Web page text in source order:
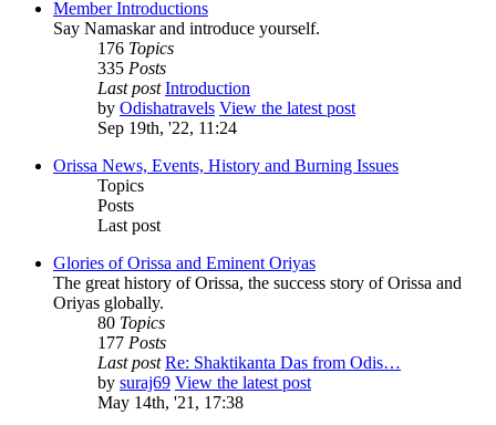
Member Introductions
Say Namaskar and introduce yourself.
176 Topics
335 Posts
Last post Introduction
by Odishatravels View the latest post
Sep 19th, '22, 11:24
Orissa News, Events, History and Burning Issues
Topics
Posts
Last post
Glories of Orissa and Eminent Oriyas
The great history of Orissa, the success story of Orissa and
Oriyas globally.
80 Topics
177 Posts
Last post Re: Shaktikanta Das from Odis…
by suraj69 View the latest post
May 14th, '21, 17:38